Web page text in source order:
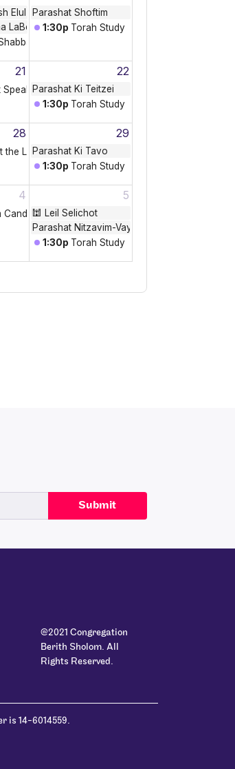
@2021 Congregation
Berith Sholom. All
Rights Reserved.
is 14-6014559.